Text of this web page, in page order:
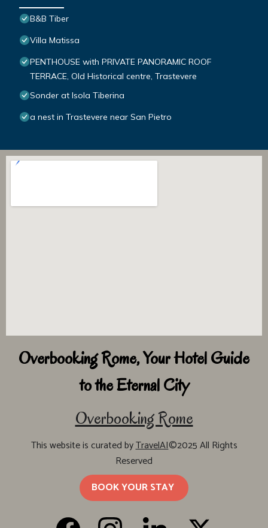
B&B Tiber
Villa Matissa
PENTHOUSE with PRIVATE PANORAMIC ROOF
TERRACE, Old Historical centre, Trastevere
Sonder at Isola Tiberina
a nest in Trastevere near San Pietro
Overbooking Rome, Your Hotel Guide
to the Eternal City
Overbooking Rome
This website is curated byTravelAI©2025 All Rights
Reserved
BOOK YOUR STAY